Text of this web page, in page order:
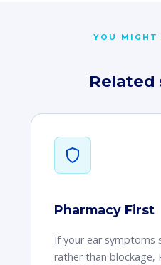
YOU MIGHT
Related
Pharmacy First
If your ear symptoms
rather than blockage,